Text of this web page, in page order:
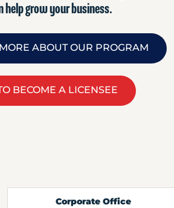
help grow your business.
ABOUT OUR PROGRAM
BECOME A LICENSEE
Corporate Office